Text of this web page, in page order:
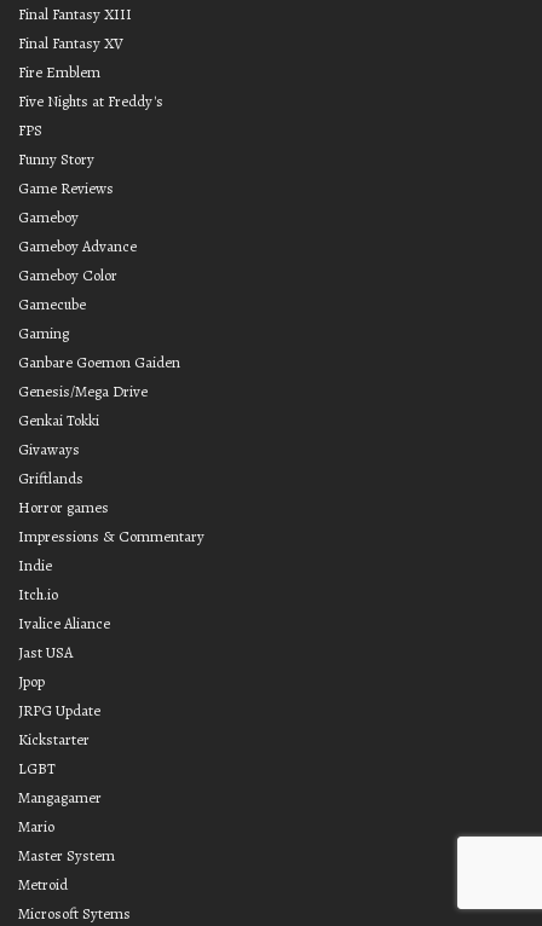
Final Fantasy XIII
Final Fantasy XV
Fire Emblem
Five Nights at Freddy's
FPS
Funny Story
Game Reviews
Gameboy
Gameboy Advance
Gameboy Color
Gamecube
Gaming
Ganbare Goemon Gaiden
Genesis/Mega Drive
Genkai Tokki
Givaways
Griftlands
Horror games
Impressions & Commentary
Indie
Itch.io
Ivalice Aliance
Jast USA
Jpop
JRPG Update
Kickstarter
LGBT
Mangagamer
Mario
Master System
Metroid
Microsoft Sytems